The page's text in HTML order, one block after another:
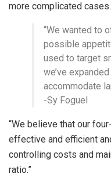
more complicated cases.
“We wanted to
possible
used to target
we’ve
accommodate
-Sy Foguel
“We believe that our
effective and efficient
controlling costs and
ratio.”